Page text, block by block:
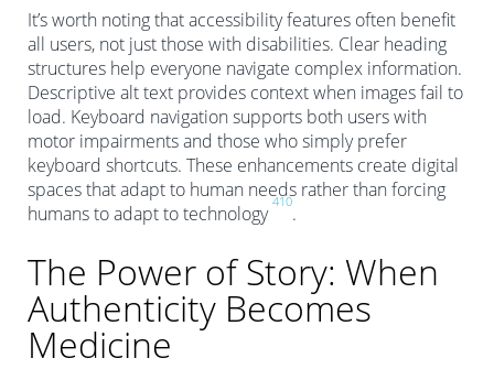
It’s worth noting that accessibility features often benefit
all users, not just those with disabilities. Clear heading
structures help everyone navigate complex information.
Descriptive alt text provides context when images fail to
load. Keyboard navigation supports both users with
motor impairments and those who simply prefer
keyboard shortcuts. These enhancements create digital
spaces that adapt to human needs rather than forcing
humans to adapt to technology
410
.
The Power of Story: When
Authenticity Becomes
Medicine